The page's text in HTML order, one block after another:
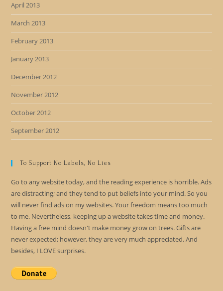
April 2013
March 2013
February 2013
January 2013
December 2012
November 2012
October 2012
September 2012
To Support No Labels, No Lies
Go to any website today, and the reading experience is horrible. Ads
are distracting; and they tend to put beliefs into your mind. So you
will never find ads on my websites. Your freedom means too much
to me. Nevertheless, keeping up a website takes time and money.
Having a free mind doesn't make money grow on trees. Gifts are
never expected; however, they are very much appreciated. And
besides, I LOVE surprises.